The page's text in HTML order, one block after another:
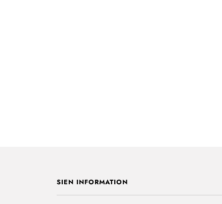
SIEN INFORMATION